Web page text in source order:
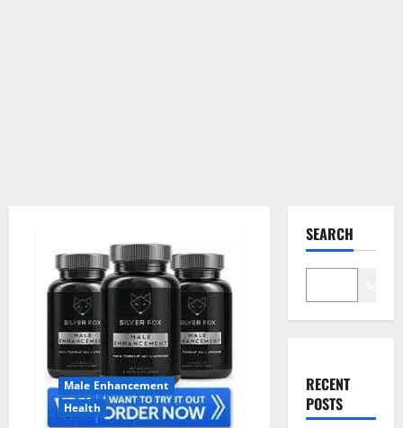
Male Enhancement
Health
SEARCH
RECENT
POSTS